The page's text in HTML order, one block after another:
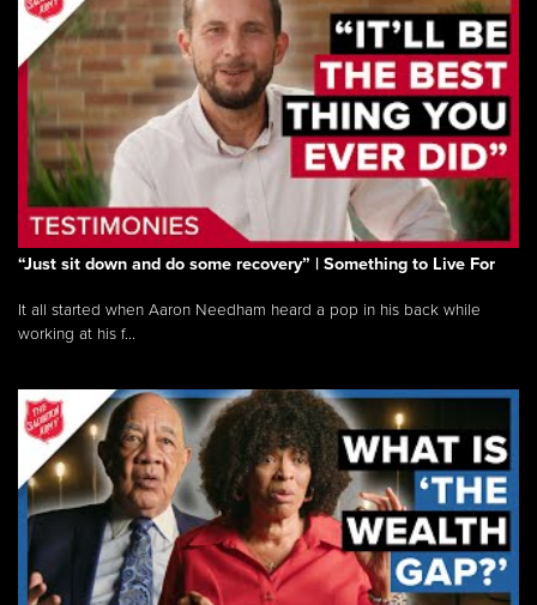
“Just sit down and do some recovery” | Something to Live For
It all started when Aaron Needham heard a pop in his back while
working at his f...